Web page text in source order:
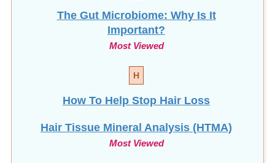
The Gut Microbiome: Why Is It
Important?
Most Viewed
H
How To Help Stop Hair Loss
Hair Tissue Mineral Analysis (HTMA)
Most Viewed